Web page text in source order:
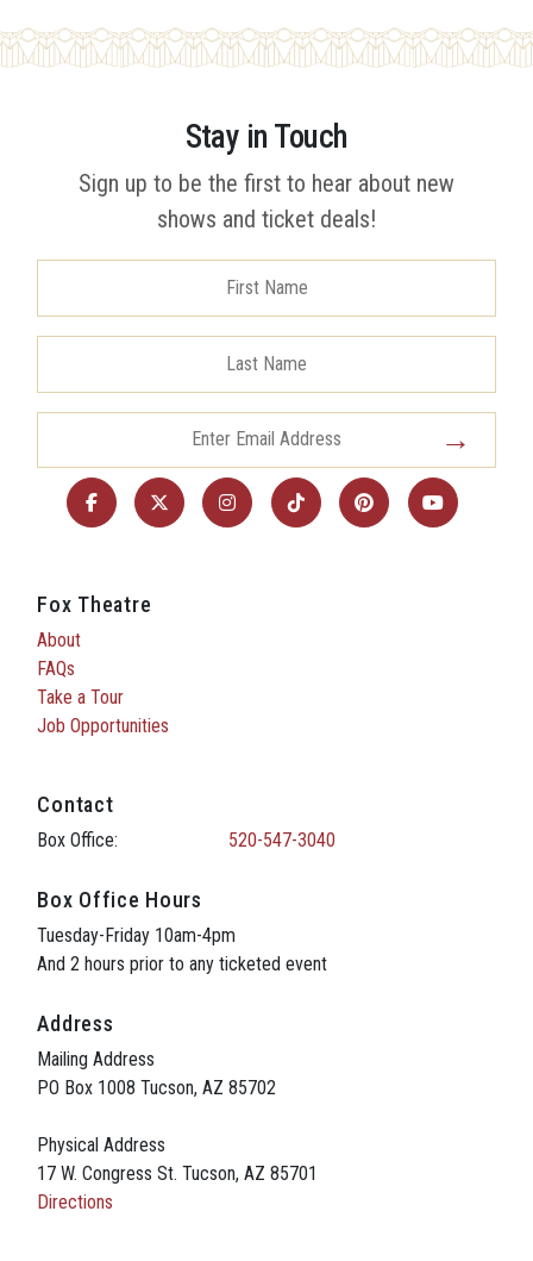
Stay in Touch
Sign up to be the first to hear about new
shows and ticket deals!
Fox Theatre
About
FAQs
Take a Tour
Job Opportunities
Contact
Box Office: 520-547-3040
Box Office Hours
Tuesday-Friday 10am-4pm
And 2 hours prior to any ticketed event
Address
Mailing Address
PO Box 1008 Tucson, AZ 85702
Physical Address
17 W. Congress St. Tucson, AZ 85701
Directions